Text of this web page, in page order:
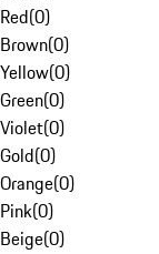
Red(0)
Brown(0)
Yellow(0)
Green(0)
Violet(0)
Gold(0)
Orange(0)
Pink(0)
Beige(0)